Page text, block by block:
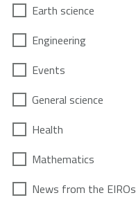
Earth science
Engineering
Events
General science
Health
Mathematics
News from the EIROs